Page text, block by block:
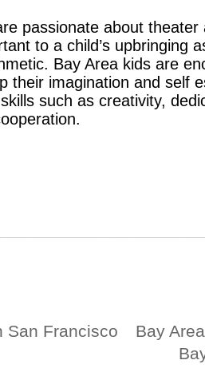
passionate about theater
to a child’s upbringing
Bay Area kids are
their imagination and self
such as creativity,
San Francisco
Bay